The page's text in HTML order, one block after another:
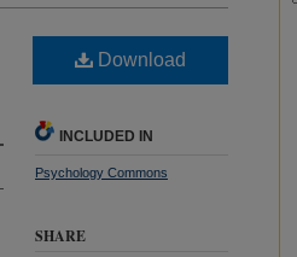
Download
INCLUDED IN
Psychology Commons
SHARE